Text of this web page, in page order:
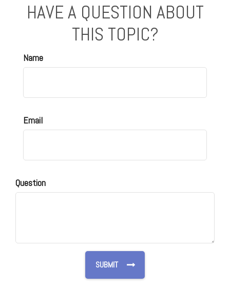
HAVE A QUESTION ABOUT
THIS TOPIC?
Name
Email
Question